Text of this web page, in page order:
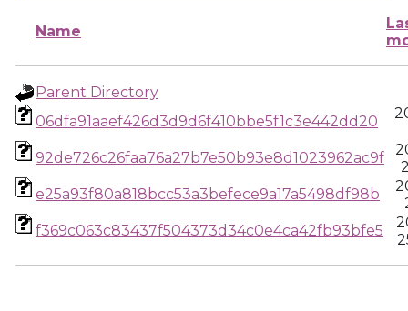
Name
Parent Directory
06dfa91aaef426d3d9d6f410bbe5f1c3e442dd20
92de726c26faa76a27b7e50b93e8d1023962ac9f
e25a93f80a818bcc53a3befece9a17a5498df98b
f369c063c83437f504373d34c0e4ca42fb93bfe5